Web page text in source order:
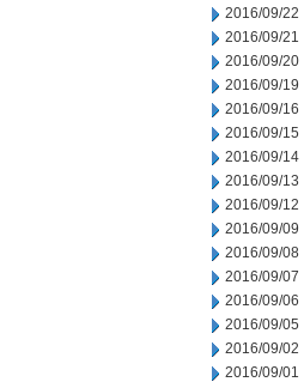
2016/09/22
2016/09/21
2016/09/20
2016/09/19
2016/09/16
2016/09/15
2016/09/14
2016/09/13
2016/09/12
2016/09/09
2016/09/08
2016/09/07
2016/09/06
2016/09/05
2016/09/02
2016/09/01